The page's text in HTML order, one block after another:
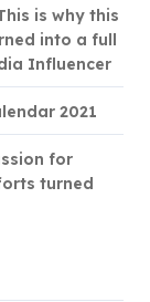
is why this
into a full
Influencer
2021
for
turned